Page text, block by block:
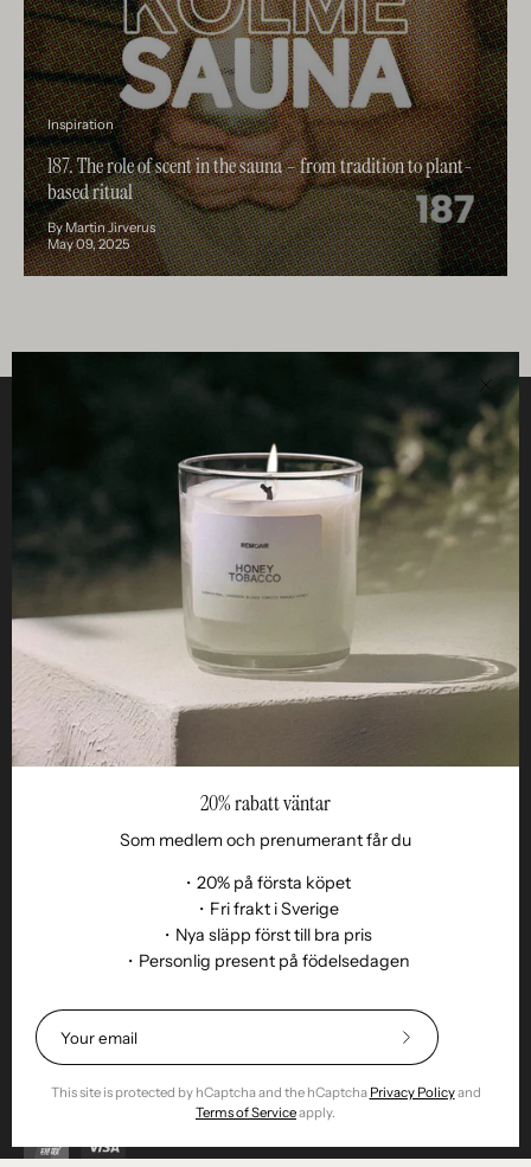
20% rabatt väntar
Som medlem och prenumerant får du
・20% på första köpet
・Fri frakt i Sverige
・Nya släpp först till bra pris
・Personlig present på födelsedagen
Subscribe
to
Our
This site is protected by hCaptcha and the hCaptcha Privacy Policyand
Terms of Serviceapply.
Close
Inspiration
187. The role of scent in the sauna – from tradition to plant-
based ritual
By Martin Jirverus
May 09, 2025
Business
© 2026,Remoair.Powered byShopify.
Terms of purchase
Return &amp;
exchange